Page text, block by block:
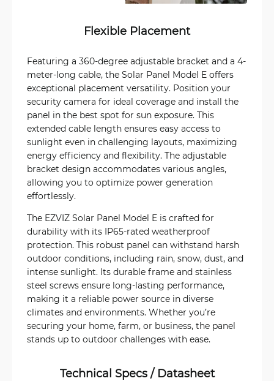
Flexible Placement
Featuring a 360-degree adjustable bracket and a 4-
meter-long cable, the Solar Panel Model E offers
exceptional placement versatility. Position your
security camera for ideal coverage and install the
panel in the best spot for sun exposure. This
extended cable length ensures easy access to
sunlight even in challenging layouts, maximizing
energy efficiency and flexibility. The adjustable
bracket design accommodates various angles,
allowing you to optimize power generation
effortlessly.
The EZVIZ Solar Panel Model E is crafted for
durability with its IP65-rated weatherproof
protection. This robust panel can withstand harsh
outdoor conditions, including rain, snow, dust, and
intense sunlight. Its durable frame and stainless
steel screws ensure long-lasting performance,
making it a reliable power source in diverse
climates and environments. Whether you’re
securing your home, farm, or business, the panel
stands up to outdoor challenges with ease.
Technical Specs / Datasheet